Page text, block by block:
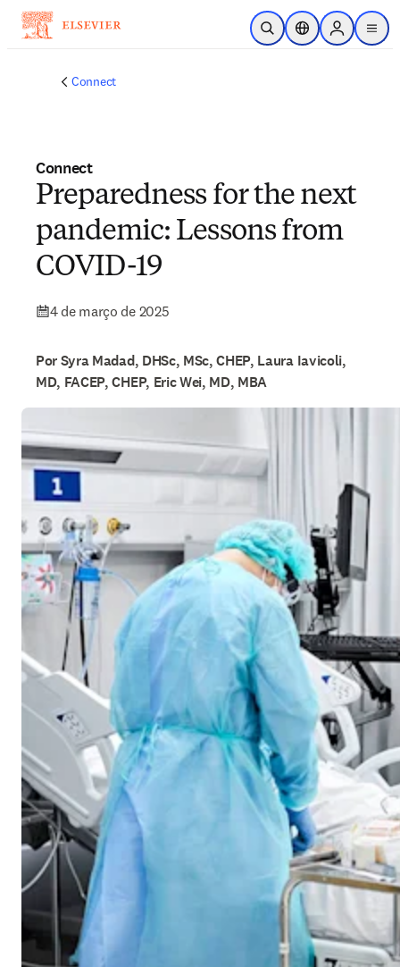
Ir para o conteúdo principal
Pesquisa aberta
Seletor deSign in to
menu
Connect
Connect
Preparedness for the next
pandemic: Lessons from
COVID-19
4 de março de 2025
Por Syra Madad, DHSc, MSc, CHEP, Laura Iavicoli,
MD, FACEP, CHEP, Eric Wei, MD, MBA